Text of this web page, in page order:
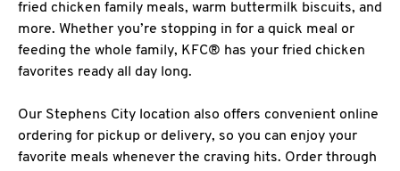
fried chicken family meals, warm buttermilk biscuits, and
more. Whether you’re stopping in for a quick meal or
feeding the whole family, KFC® has your fried chicken
favorites ready all day long.
Our Stephens City location also offers convenient online
ordering for pickup or delivery, so you can enjoy your
favorite meals whenever the craving hits. Order through